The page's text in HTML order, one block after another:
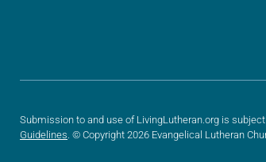
Submission to and use of LivingLutheran.org is
Guidelines . © Copyright 2026 Evangelical Lutheran